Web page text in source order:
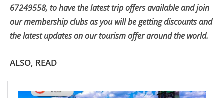
67249558, to have the latest trip offers available and join
our membership clubs as you will be getting discounts and
the latest updates on our tourism offer around the world.
ALSO, READ